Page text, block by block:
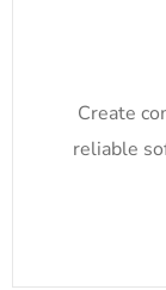
Create
reliable